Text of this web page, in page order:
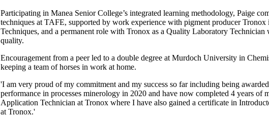
Participating in Manea Senior College’s integrated learning methodology, Paige
techniques at TAFE, supported by work experience with pigment producer
Techniques, and a permanent role with Tronox as a Quality Laboratory
quality.
Encouragement from a peer led to a double degree at Murdoch University in
keeping a team of horses in work at home.
'I am very proud of my commitment and my success so far including being
performance in processes minerology in 2020 and have now completed 4 years of
Application Technician at Tronox where I have also gained a certificate in
at Tronox.'